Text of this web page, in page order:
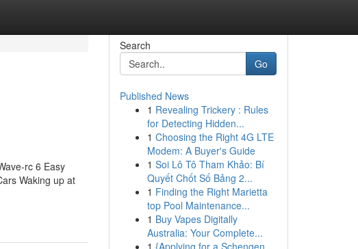
rc 6 Easy
Waking up at
Search
Go
Published News
1 Revealing Trickery : Rules
for Detecting Hidden...
1 Choosing the Right 4G LTE
Modem: A Buyer's Guide
1 Soi Lô Tô Tham Khảo: Bí
Quyết Chốt Số Bảng 2...
1 Finding the Right Marietta
top Pool Maintenance...
1 Buy Vapes Digitally
Australia: Your Complete...
1 {Applying for a Schengen